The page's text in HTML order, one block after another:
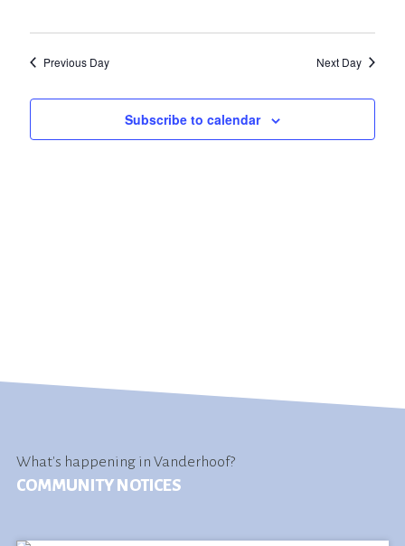
Previous Day Next Day
Subscribe to calendar
What's happening in Vanderhoof?
COMMUNITY NOTICES